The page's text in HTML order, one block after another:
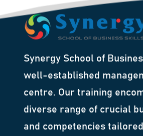
Synergy School of
well-established
centre. Our training
diverse range of crucial
and competencies